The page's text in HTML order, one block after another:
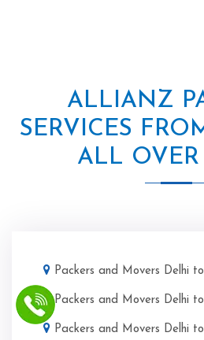
ALLIANZ
SERVICES
ALL
Packers and Movers Delhi
Packers and Movers Delhi
Packers and Movers Delhi